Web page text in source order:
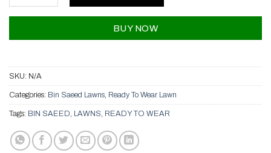
BUY NOW
SKU: N/A
Categories: Bin Saeed Lawns, Ready To Wear Lawn
Tags: BIN SAEED, LAWNS, READY TO WEAR